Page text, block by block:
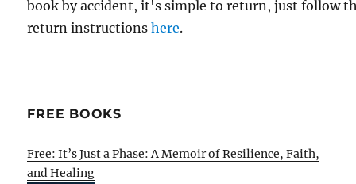
book by accident, it's simple to return, just follow
return instructionshere.
FREE BOOKS
Free: It’s Just a Phase: A Memoir of Resilience, Faith,
and Healing